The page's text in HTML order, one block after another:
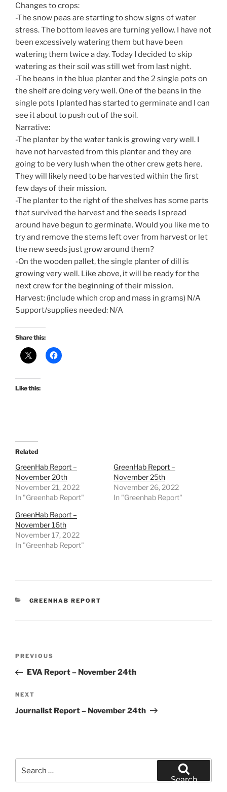
Changes to crops:
-The snow peas are starting to show signs of water
stress. The bottom leaves are turning yellow. I have not
been excessively watering them but have been
watering them twice a day. Today I decided to skip
watering as their soil was still wet from last night.
-The beans in the blue planter and the 2 single pots on
the shelf are doing very well. One of the beans in the
single pots I planted has started to germinate and I can
see it about to push out of the soil.
Narrative:
-The planter by the water tank is growing very well. I
have not harvested from this planter and they are
going to be very lush when the other crew gets here.
They will likely need to be harvested within the first
few days of their mission.
-The planter to the right of the shelves has some parts
that survived the harvest and the seeds I spread
around have begun to germinate. Would you like me to
try and remove the stems left over from harvest or let
the new seeds just grow around them?
-On the wooden pallet, the single planter of dill is
growing very well. Like above, it will be ready for the
next crew for the beginning of their mission.
Harvest: (include which crop and mass in grams) N/A
Support/supplies needed: N/A
Share this:
Like this:
Related
GreenHab Report –
November 20th
November 21, 2022
In "Greenhab Report"
GreenHab Report –
November 25th
November 26, 2022
In "Greenhab Report"
GreenHab Report –
November 16th
November 17, 2022
In "Greenhab Report"
CATEGORIES
GREENHAB REPORT
Previous
Post
PREVIOUS
EVA Report – November 24th
Next
Post
NEXT
Journalist Report – November 24th
for:
Search